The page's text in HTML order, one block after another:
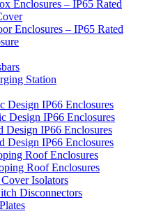
Enclosures – IP65 Rated
Enclosures – IP65 Rated
Station
Design IP66 Enclosures
Design IP66 Enclosures
Design IP66 Enclosures
Design IP66 Enclosures
Roof Enclosures
Roof Enclosures
Isolators
Disconnectors